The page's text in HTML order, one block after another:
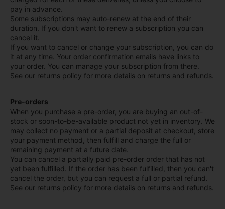
pay in advance.
Some subscriptions may auto-renew at the end of their
duration. If you don't want to renew a subscription you can
cancel it.
If you want to cancel or change your subscription, you can do
it at any time. Your order confirmation emails have links to
your order. You can manage your subscription from there.
See our returns policy for more details on returns and refunds.
Pre-orders
When you purchase a pre-order, you are buying an out-of-
stock or soon-to-be-available product not yet in inventory. We
may collect no payment or a partial deposit at checkout, store
your payment method, then fulfill and charge the full or
remaining payment at a future date.
You can cancel a partially paid pre-order order that has not
yet been fulfilled. If the order has been fulfilled, then you can't
cancel the order, but you can request a full or partial refund.
See our returns policy for more details on returns and refunds.